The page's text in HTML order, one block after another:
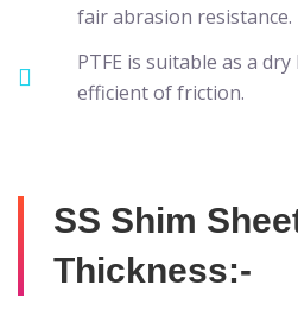
fair abrasion resistance.
PTFE is suitable as a
efficient of friction.
SS Shim
Thickness:-